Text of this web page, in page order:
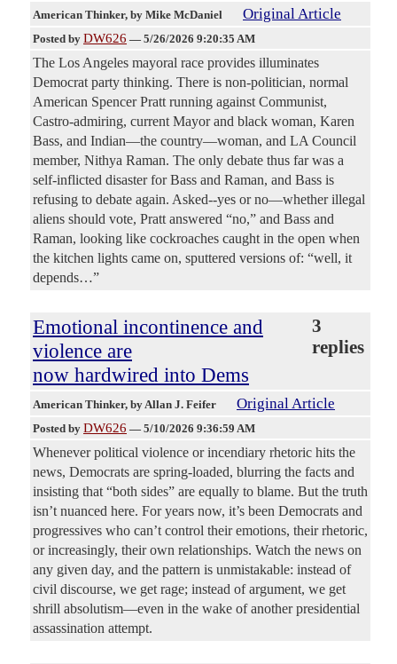
American Thinker, by Mike McDaniel Original Article
Posted by DW626 — 5/26/2026 9:20:35 AM
The Los Angeles mayoral race provides illuminates
Democrat party thinking. There is non-politician, normal
American Spencer Pratt running against Communist,
Castro-admiring, current Mayor and black woman, Karen
Bass, and Indian—the country—woman, and LA Council
member, Nithya Raman. The only debate thus far was a
self-inflicted disaster for Bass and Raman, and Bass is
refusing to debate again. Asked--yes or no—whether illegal
aliens should vote, Pratt answered “no,” and Bass and
Raman, looking like cockroaches caught in the open when
the kitchen lights came on, sputtered versions of: “well, it
depends…”
Emotional incontinence and
violence are
now hardwired into Dems
3
replies
American Thinker, by Allan J. Feifer Original Article
Posted by DW626 — 5/10/2026 9:36:59 AM
Whenever political violence or incendiary rhetoric hits the
news, Democrats are spring-loaded, blurring the facts and
insisting that “both sides” are equally to blame. But the truth
isn’t nuanced here. For years now, it’s been Democrats and
progressives who can’t control their emotions, their rhetoric,
or increasingly, their own relationships. Watch the news on
any given day, and the pattern is unmistakable: instead of
civil discourse, we get rage; instead of argument, we get
shrill absolutism—even in the wake of another presidential
assassination attempt.